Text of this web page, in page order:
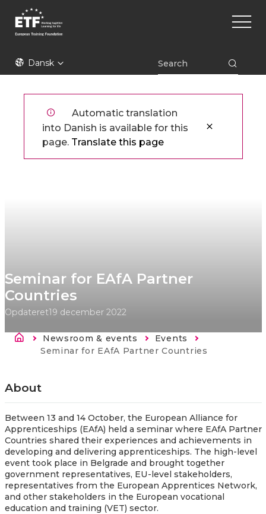
hovedindhold
ETFDansk
Main
Automatic translation
into Danish is available for this
page. Translate this page
Seminar for EAfA Partner
Countries
Opdateret19 december 2022
Brødkrumme
Newsroom & events
Events
Current:
Seminar for EAfA Partner Countries
About
Between 13 and 14 October, the European Alliance for
Apprenticeships (EAfA) held a seminar where EAfA Partner
Countries shared their experiences and achievements in
developing and delivering apprenticeships. The high-level
event took place in Belgrade and brought together
government representatives, EU-level stakeholders,
representatives from the European Apprentices Network,
and other stakeholders in the European vocational
education and training (VET) sector.